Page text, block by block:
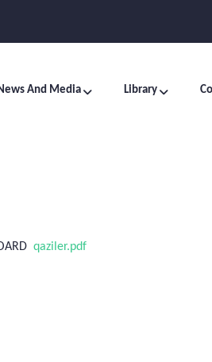
And Media Library
qaziler.pdf